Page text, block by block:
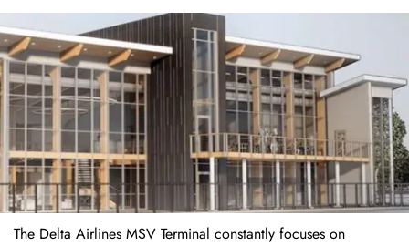
The Delta Airlines MSV Terminal constantly focuses on